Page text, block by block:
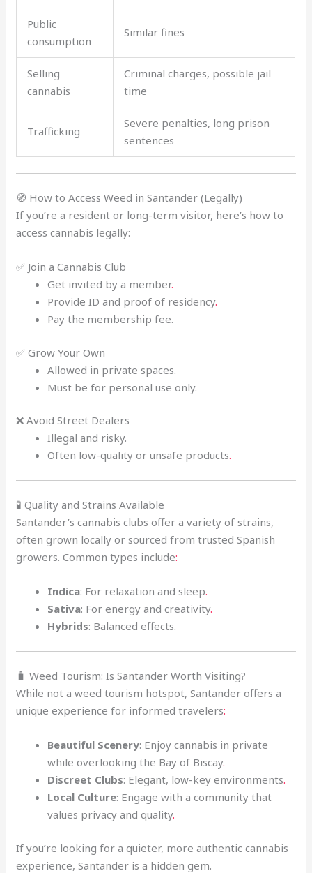
Public
consumption
Similar fines
Selling
cannabis
Criminal charges, possible jail
time
Trafficking
Severe penalties, long prison
sentences
🧭 How to Access Weed in Santander (Legally)
If you’re a resident or long-term visitor, here’s how to
access cannabis legally:
✅ Join a Cannabis Club
Get invited by a member.
Provide ID and proof of residency.
Pay the membership fee.
✅ Grow Your Own
Allowed in private spaces.
Must be for personal use only.
❌ Avoid Street Dealers
Illegal and risky.
Often low-quality or unsafe products.
🧪 Quality and Strains Available
Santander’s cannabis clubs offer a variety of strains,
often grown locally or sourced from trusted Spanish
growers. Common types include:
Indica: For relaxation and sleep.
Sativa: For energy and creativity.
Hybrids: Balanced effects.
🧳 Weed Tourism: Is Santander Worth Visiting?
While not a weed tourism hotspot, Santander offers a
unique experience for informed travelers:
Beautiful Scenery: Enjoy cannabis in private
while overlooking the Bay of Biscay.
Discreet Clubs: Elegant, low-key environments.
Local Culture: Engage with a community that
values privacy and quality.
If you’re looking for a quieter, more authentic cannabis
experience, Santander is a hidden gem.